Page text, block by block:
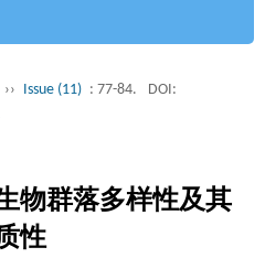
›› Issue (11) : 77-84.
DOI:
物群落多样性及其
性